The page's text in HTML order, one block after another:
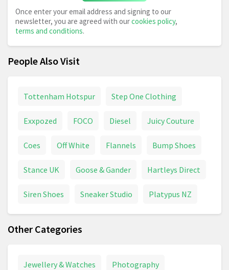
Once enter your email address and signing to our
newsletter, you are agreed with ourcookies policy,
terms and conditions.
People Also Visit
Tottenham Hotspur Step One Clothing
Exxpozed FOCO Diesel Juicy Couture
Coes Off White Flannels Bump Shoes
Stance UK Goose & Gander Hartleys Direct
Siren Shoes Sneaker Studio Platypus NZ
Other Categories
Jewellery & Watches Photography